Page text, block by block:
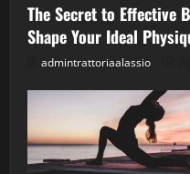
The Secret to Effective
Shape Your Ideal
admintrattoriaalassio